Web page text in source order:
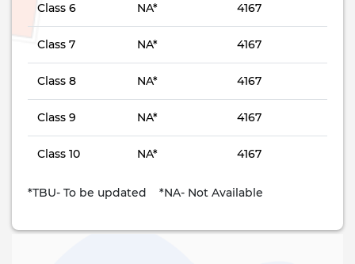
Class 6 NA* 4167
Class 7 NA* 4167
Class 8 NA* 4167
Class 9 NA* 4167
Class 10 NA* 4167
*TBU- To be updated *NA- Not Available